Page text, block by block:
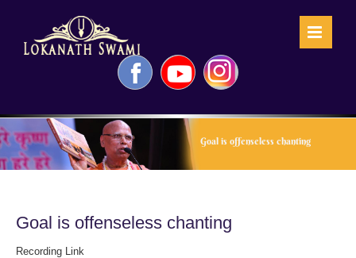
FacebookYouTubeInstagram
Goal is offenseless chanting
Goal is offenseless chanting
Recording Link